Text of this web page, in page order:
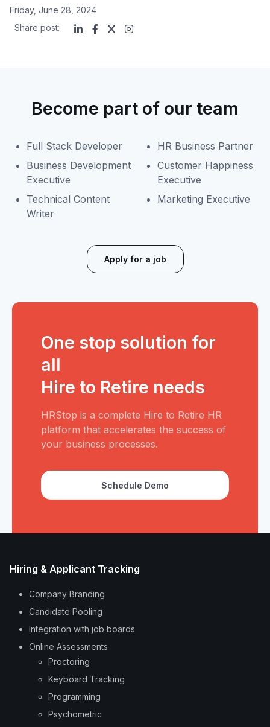
Friday, June 28, 2024
Share post:
Become part of our team
Full Stack Developer
Business Development
Executive
Technical Content
Writer
HR Business Partner
Customer Happiness
Executive
Marketing Executive
Apply for a job
One stop solution for
all
Hire to Retire needs
HRStop is a complete Hire to Retire HR
platform that accelerates the success of
your business processes.
Schedule Demo
Hiring & Applicant Tracking
Company Branding
Candidate Pooling
Integration with job boards
Online Assessments
Proctoring
Keyboard Tracking
Programming
Psychometric